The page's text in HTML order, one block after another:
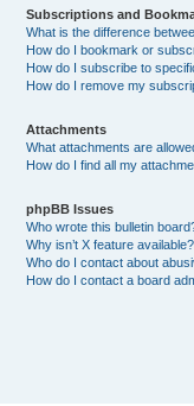
Subscriptions and
What is the difference
How do I bookmark or
How do I subscribe to
How do I remove my
Attachments
What attachments are
How do I find all my
phpBB Issues
Who wrote this bulletin
Why isn’t X feature available?
Who do I contact about
How do I contact a board